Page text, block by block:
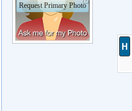
Request Primary Photo
H